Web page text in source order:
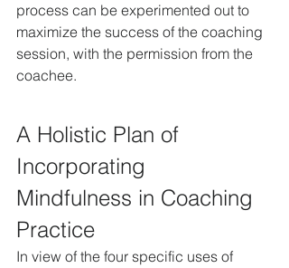
process can be experimented out to
maximize the success of the coaching
session, with the permission from the
coachee.
A Holistic Plan of
Incorporating
Mindfulness in Coaching
Practice
In view of the four specific uses of